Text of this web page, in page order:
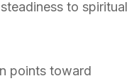
to spiritual
points toward